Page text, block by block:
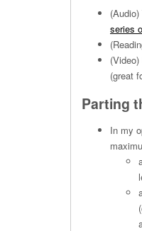
series
(great
Parting
In my